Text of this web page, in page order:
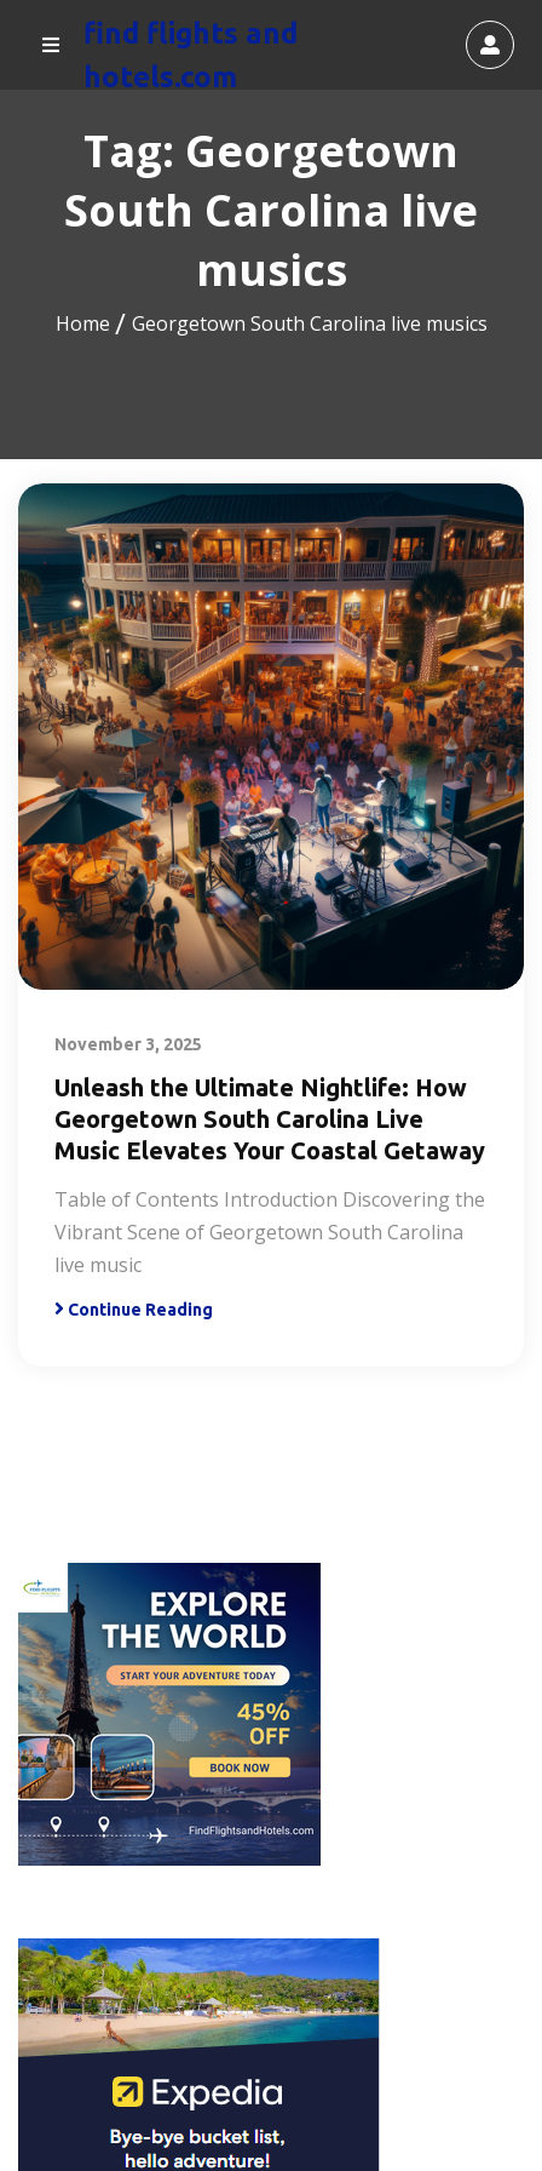
find flights and
hotels.com
Tag: Georgetown
South Carolina live
musics
Home Georgetown South Carolina live musics
November 3, 2025
Unleash the Ultimate Nightlife: How
Georgetown South Carolina Live
Music Elevates Your Coastal Getaway
Table of Contents Introduction Discovering the
Vibrant Scene of Georgetown South Carolina
live music
Continue Reading